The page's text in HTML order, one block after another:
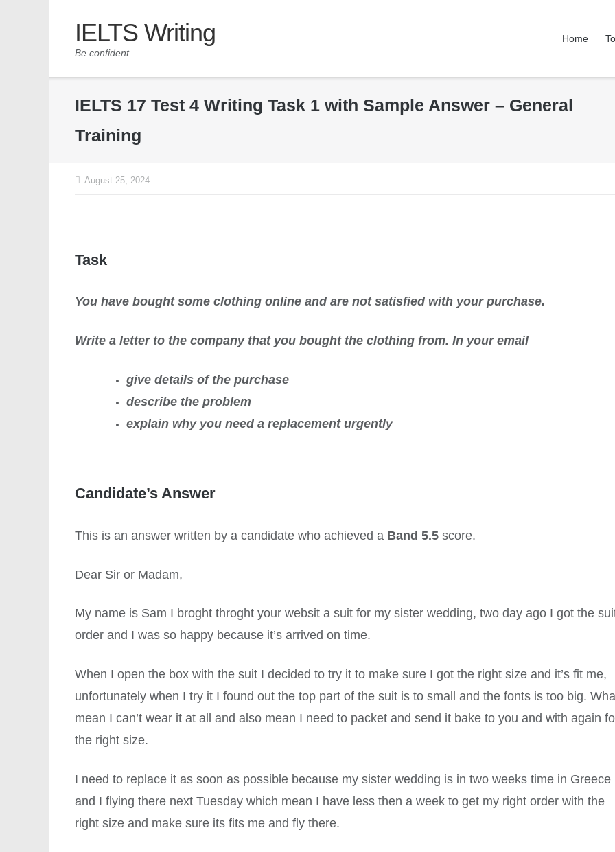
IELTS Writing
Be confident
Home
IELTS 17 Test 4 Writing Task 1 with Sample Answer – General
Training
August 25, 2024
Task
You have bought some clothing online and are not satisfied with your purchase.
Write a letter to the company that you bought the clothing from. In youremail
give details of the purchase
describe the problem
explain why you need a replacement urgently
Candidate’s Answer
This is an answer written by a candidate who achieved a Band 5.5 score.
Dear Sir or Madam,
My name is Sam I broght throght your websit a suit for my sister wedding, two day ago I got the
order and I was so happy because it’s arrived on time.
When I open the box with the suit I decided to try it to make sure I got the right size and it’s fit me,
unfortunately when I try it I found out the top part of the suit is to small and the fonts is too big.
mean I can’t wear it at all and also mean I need to packet and send it bake to you and with again
the right size.
I need to replace it as soon as possible because my sister wedding is in two weeks time in Greece
and I flying there next Tuesday which mean I have less then a week to get my right order with the
right size and make sure its fits me and fly there.